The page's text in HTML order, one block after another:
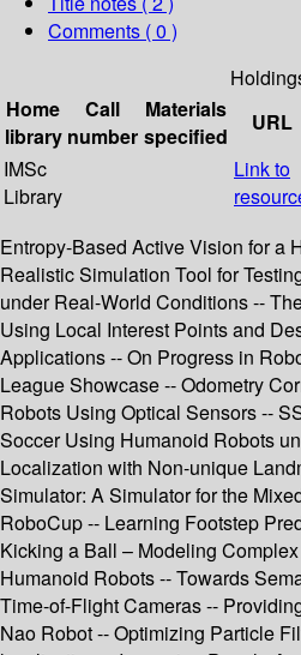
Comments ( 0 )
Home
library
Call
number
Materials
specified
URL
IMSc
Library
Link to
Entropy-Based Active Vision for a
Realistic Simulation Tool for
under Real-World Conditions --
Using Local Interest Points and
Applications -- On Progress in
League Showcase -- Odometry
Robots Using Optical Sensors --
Soccer Using Humanoid Robots
Localization with Non-unique
Simulator: A Simulator for the
RoboCup -- Learning Footstep
Kicking a Ball – Modeling
Humanoid Robots -- Towards
Time-of-Flight Cameras --
Nao Robot -- Optimizing Particle